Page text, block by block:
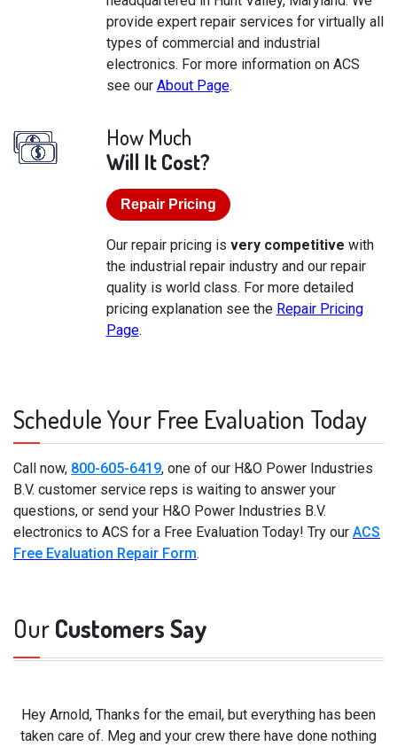
provide expert repair services for virtually all
types of commercial and industrial
electronics. For more information on ACS
see our About Page.
How Much
Will It Cost?
Repair Pricing
Our repair pricing is very competitive with
the industrial repair industry and our repair
quality is world class. For more detailed
pricing explanation see the Repair Pricing
Page.
Schedule Your Free Evaluation Today
Call now, 800-605-6419, one of our H&O Power Industries
B.V. customer service reps is waiting to answer your
questions, or send your H&O Power Industries B.V.
electronics to ACS for a Free Evaluation Today! Try our ACS
Free Evaluation Repair Form.
OurCustomers Say
Hey Arnold, Thanks for the email, but everything has been
taken care of. Meg and your crew there have done nothing